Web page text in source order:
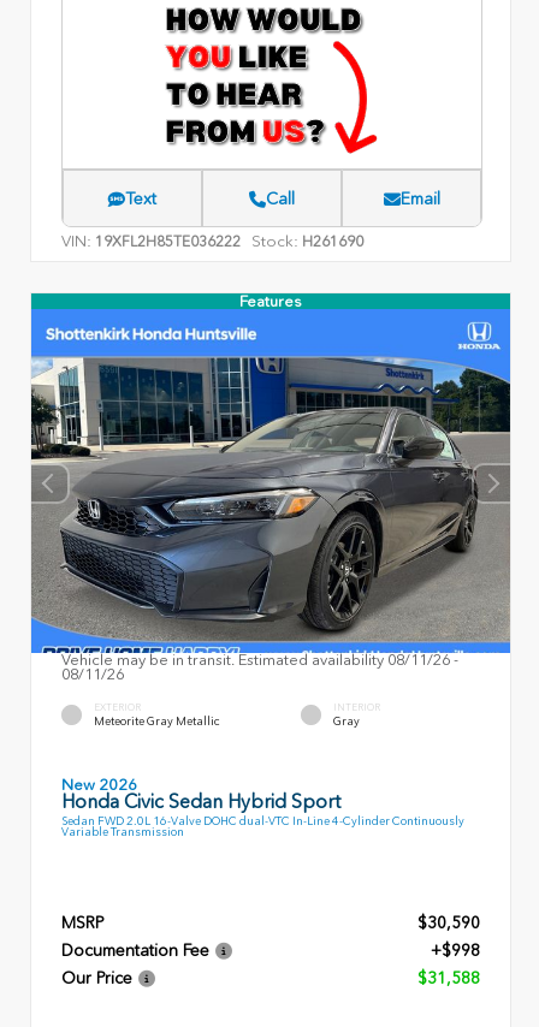
Text Call Email
VIN: 19XFL2H85TE036222 Stock: H261690
Features
Vehicle may be in transit. Estimated availability 08/11/26 -
08/11/26
EXTERIOR
Meteorite Gray Metallic
INTERIOR
Gray
New 2026
Honda Civic Sedan Hybrid Sport
Sedan FWD 2.0L 16-Valve DOHC dual-VTC In-Line 4-Cylinder Continuously
Variable Transmission
MSRP
$30,590
Documentation Fee
+$998
Our Price
$31,588